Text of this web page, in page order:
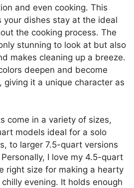
and even cooking. This
your dishes stay at the ideal
the cooking process. The
stunning to look at but also
makes cleaning up a breeze.
deepen and become
giving it a unique character as
come in a variety of sizes,
models ideal for a solo
to larger 7.5-quart versions
I love my 4.5-quart
right size for making a hearty
evening. It holds enough